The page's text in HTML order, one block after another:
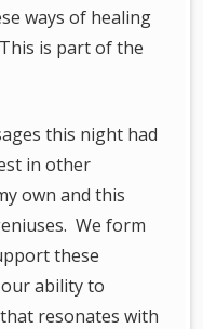
ways of healing
is part of the
this night had
in other
own and this
We form
these
ability to
resonates with